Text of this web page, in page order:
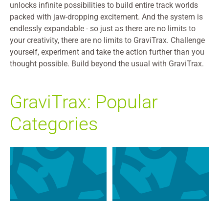
unlocks infinite possibilities to build entire track worlds
packed with jaw-dropping excitement. And the system is
endlessly expandable - so just as there are no limits to
your creativity, there are no limits to GraviTrax. Challenge
yourself, experiment and take the action further than you
thought possible. Build beyond the usual with GraviTrax.
GraviTrax: Popular
Categories